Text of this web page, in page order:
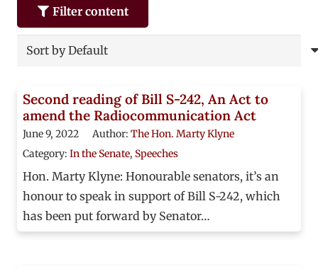
Filter content
Second reading of Bill S-242, An Act to
amend the Radiocommunication Act
June 9, 2022 Author:The Hon. Marty Klyne
Category: In the Senate, Speeches
Hon. Marty Klyne: Honourable senators, it’s an
honour to speak in support of Bill S-242, which
has been put forward by Senator…